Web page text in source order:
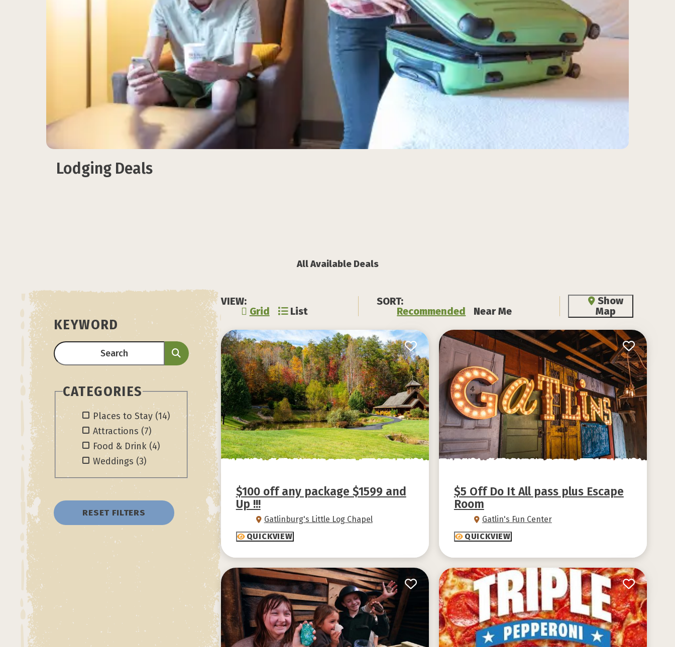
Lodging Deals
All Available Deals
KEYWORD
CATEGORIES
Places to Stay (14)
Attractions (7)
Food & Drink (4)
Weddings (3)
RESET FILTERS
VIEW:
Grid
List
SORT:
Recommended
Near Me
Show
Map
$100 off any package $1599 and
Up !!!
Gatlinburg's Little Log Chapel
QUICKVIEW
$5 Off Do It All pass plus Escape
Room
Gatlin's Fun Center
QUICKVIEW